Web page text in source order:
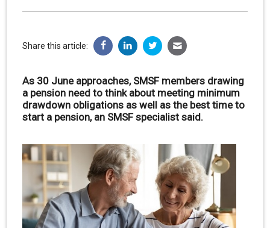
Share this article:
As 30 June approaches, SMSF members drawing
a pension need to think about meeting minimum
drawdown obligations as well as the best time to
start a pension, an SMSF specialist said.